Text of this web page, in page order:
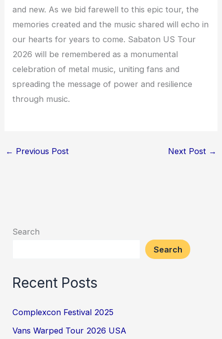
and new. As we bid farewell to this epic tour, the
memories created and the music shared will echo in
our hearts for years to come. Sabaton US Tour
2026 will be remembered as a monumental
celebration of metal music, uniting fans and
spreading the message of power and resilience
through music.
← Previous Post Next Post →
Search
Search
Recent Posts
Complexcon Festival 2025
Vans Warped Tour 2026 USA